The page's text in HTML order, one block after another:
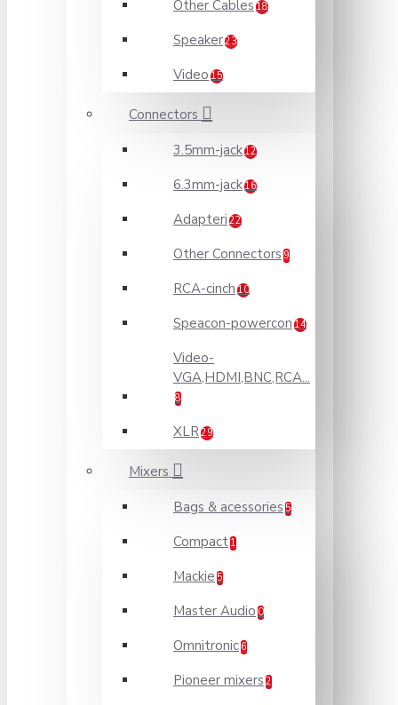
Other Cables 18
Speaker23
Video 15
Connectors
3.5mm-jack12
6.3mm-jack16
Adapteri 22
Other Connectors 9
RCA-cinch 10
Speacon-powercon 14
Video-
VGA,HDMI,BNC,RCA...
8
XLR29
Mixers
Bags & acessories 5
Compact 1
Mackie 5
Master Audio 0
Omnitronic 6
Pioneer mixers 2